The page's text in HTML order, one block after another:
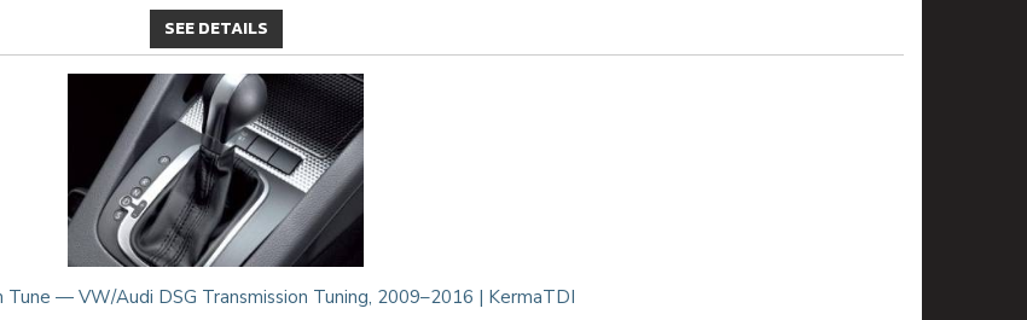
SEE DETAILS
Tune — VW/Audi DSG Transmission Tuning, 2009–2016 | KermaTDI